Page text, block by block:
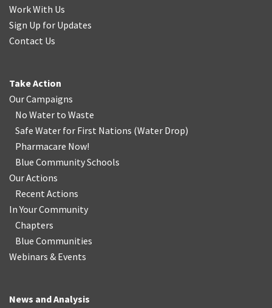
Work With Us
Sign Up for Updates
Contact Us
Take Action
Our Campaigns
No Water to Waste
Safe Water for First Nations (Water Drop)
Pharmacare Now!
Blue Community Schools
Our Actions
Recent Actions
In Your Community
Chapters
Blue Communities
Webinars & Events
News and Analysis